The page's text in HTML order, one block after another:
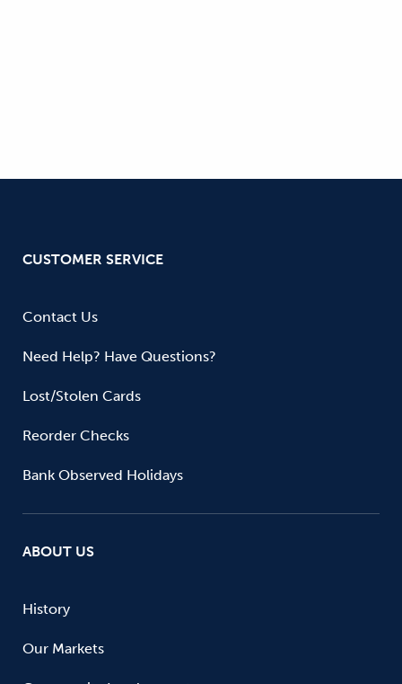
CUSTOMER SERVICE
Contact Us
Need Help? Have Questions?
Lost/Stolen Cards
Reorder Checks
Bank Observed Holidays
ABOUT US
History
Our Markets